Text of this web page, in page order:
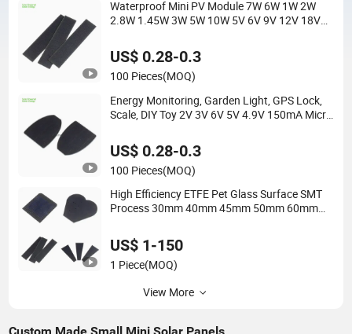
Waterproof Mini PV Module 7W 6W 1W 2W
2.8W 1.45W 3W 5W 10W 5V 6V 9V 12V 18V
Silicon Cell Irregular Shape Solar Panel
US$ 0.28-0.3
100 Pieces(MOQ)
Energy Monitoring, Garden Light, GPS Lock,
Scale, DIY Toy 2V 3V 6V 5V 4.9V 150mA Micro
Photovoltaic Cells Solar Panel
US$ 0.28-0.3
100 Pieces(MOQ)
High Efficiency ETFE Pet Glass Surface SMT
Process 30mm 40mm 45mm 50mm 60mm
120mm Dia. 5V 6V 8V 12V Mini Small Size
Solar Panel
US$ 1-150
1 Piece(MOQ)
View More